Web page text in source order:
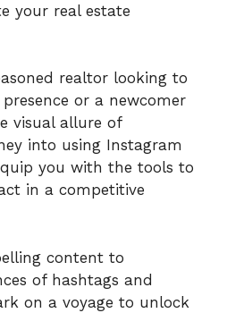
your real estate
realtor looking to
or a newcomer
visual allure of
into using Instagram
you with the tools to
in a competitive
content to
of hashtags and
on a voyage to unlock